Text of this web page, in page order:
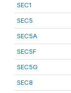
SEC1
SEC5
SEC5A
SEC5F
SEC5G
SEC8